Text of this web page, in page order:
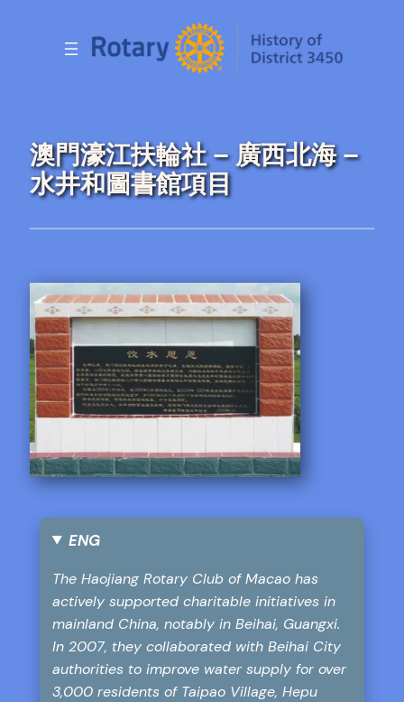
澳門濠江扶輪社 – 廣西北海 –
水井和圖書館項目
ENG
The Haojiang Rotary Club of Macao has
actively supported charitable initiatives in
mainland China, notably in Beihai, Guangxi.
In 2007, they collaborated with Beihai City
authorities to improve water supply for over
3,000 residents of Taipao Village, Hepu